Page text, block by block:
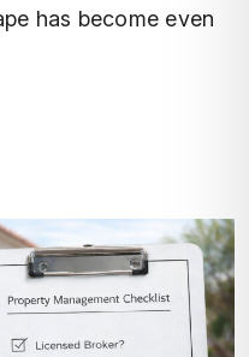
has become even